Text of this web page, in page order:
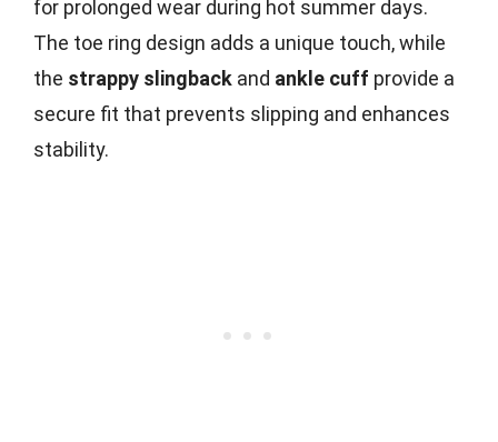
for prolonged wear during hot summer days.
The toe ring design adds a unique touch, while
the strappy slingback and ankle cuff provide a
secure fit that prevents slipping and enhances
stability.